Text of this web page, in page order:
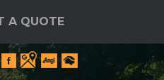
A QUOTE